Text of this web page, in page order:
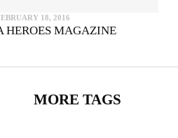
18, 2016
HEROES MAGAZINE
MORE TAGS